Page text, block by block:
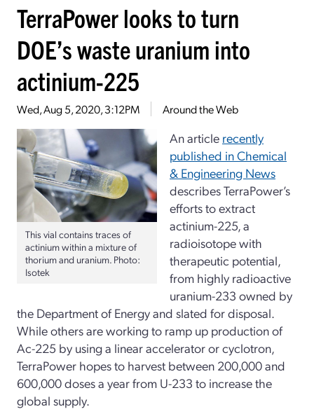
TerraPower looks to turn
DOE’s waste uranium into
actinium-225
Wed, Aug 5, 2020, 3:12PM Around the Web
This vial contains traces of
actinium within a mixture of
thorium and uranium. Photo:
Isotek
An article recently
published in Chemical
& Engineering News
describes TerraPower’s
efforts to extract
actinium-225, a
radioisotope with
therapeutic potential,
from highly radioactive
uranium-233 owned by
the Department of Energy and slated for disposal.
While others are working to ramp up production of
Ac-225 by using a linear accelerator or cyclotron,
TerraPower hopes to harvest between 200,000 and
600,000 doses a year from U-233 to increase the
global supply.